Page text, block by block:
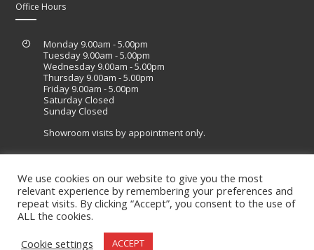
Office Hours
Monday 9.00am - 5.00pm
Tuesday 9.00am - 5.00pm
Wednesday 9.00am - 5.00pm
Thursday 9.00am - 5.00pm
Friday 9.00am - 5.00pm
Saturday Closed
Sunday Closed
Showroom visits by appointment only.
Site designed by Lucid Sites
We use cookies on our website to give you the most
relevant experience by remembering your preferences and
repeat visits. By clicking “Accept”, you consent to the use of
ALL the cookies.
Cookie settings
ACCEPT